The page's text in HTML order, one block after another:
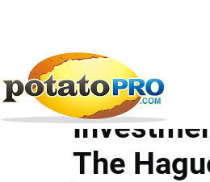
要
内
容
HZPC
The